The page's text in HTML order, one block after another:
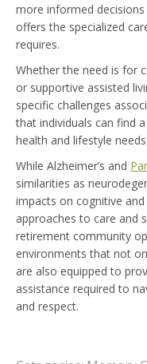
more informed
offers the specialized
requires.
Whether the need is for
or supportive assisted
specific challenges
that individuals can find
health and lifestyle needs.
While Alzheimer’s and
similarities as
impacts on cognitive
approaches to care and
retirement community
environments that not
are also equipped to
assistance required to
and respect.